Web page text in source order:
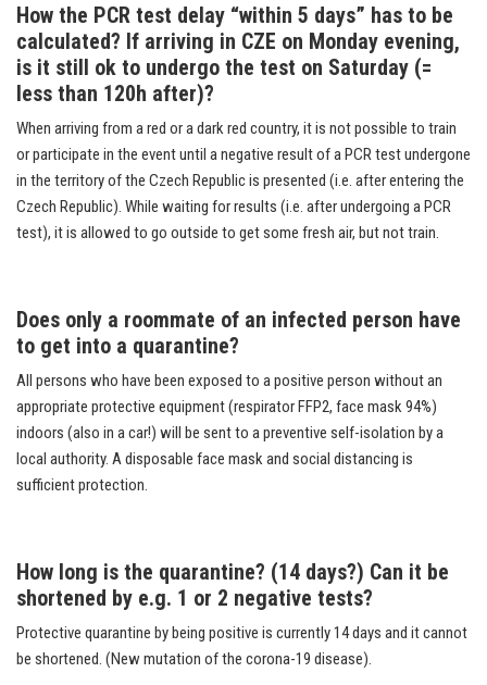
How the PCR test delay “within 5 days” has to be
calculated? If arriving in CZE on Monday evening,
is it still ok to undergo the test on Saturday (=
less than 120h after)?
When arriving from a red or a dark red country, it is not possible to train
or participate in the event until a negative result of a PCR test undergone
in the territory of the Czech Republic is presented (i.e. after entering the
Czech Republic). While waiting for results (i.e. after undergoing a PCR
test), it is allowed to go outside to get some fresh air, but not train.
Does only a roommate of an infected person have
to get into a quarantine?
All persons who have been exposed to a positive person without an
appropriate protective equipment (respirator FFP2, face mask 94%)
indoors (also in a car!) will be sent to a preventive self-isolation by a
local authority. A disposable face mask and social distancing is
sufficient protection.
How long is the quarantine? (14 days?) Can it be
shortened by e.g. 1 or 2 negative tests?
Protective quarantine by being positive is currently 14 days and it cannot
be shortened. (New mutation of the corona-19 disease).